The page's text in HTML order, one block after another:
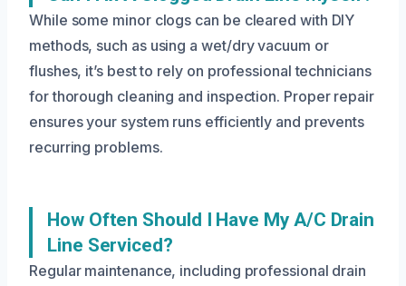
While some minor clogs can be cleared with DIY
methods, such as using a wet/dry vacuum or
flushes, it’s best to rely on professional technicians
for thorough cleaning and inspection. Proper repair
ensures your system runs efficiently and prevents
recurring problems.
How Often Should I Have My A/C Drain
Line Serviced?
Regular maintenance, including professional drain